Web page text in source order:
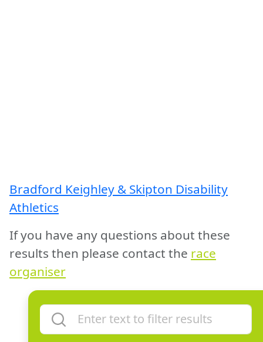
Bradford Keighley & Skipton Disability
Athletics
If you have any questions about these
results then please contact the race
organiser